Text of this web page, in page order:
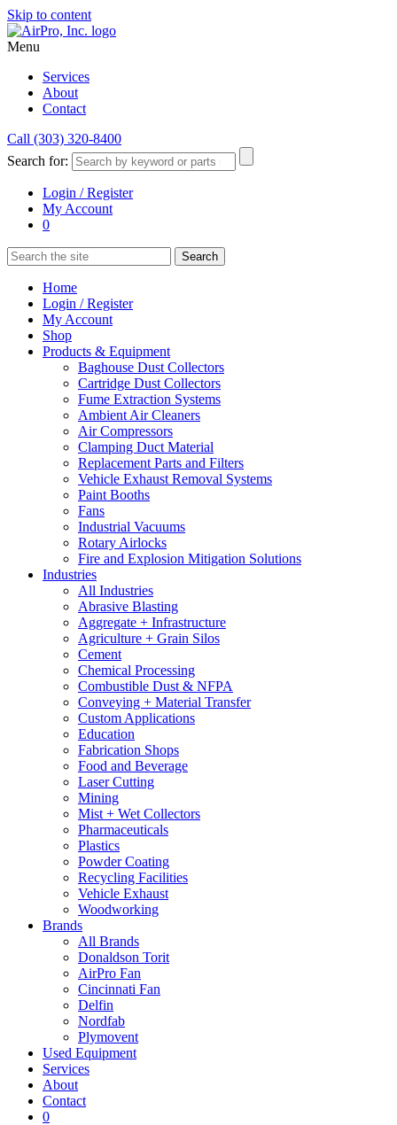
Skip to content
Menu
Services
About
Contact
Call (303) 320-8400
Search for:
Login / Register
My Account
0
Home
Login / Register
My Account
Shop
Products & Equipment
Baghouse Dust Collectors
Cartridge Dust Collectors
Fume Extraction Systems
Ambient Air Cleaners
Air Compressors
Clamping Duct Material
Replacement Parts and Filters
Vehicle Exhaust Removal Systems
Paint Booths
Fans
Industrial Vacuums
Rotary Airlocks
Fire and Explosion Mitigation Solutions
Industries
All Industries
Abrasive Blasting
Aggregate + Infrastructure
Agriculture + Grain Silos
Cement
Chemical Processing
Combustible Dust & NFPA
Conveying + Material Transfer
Custom Applications
Education
Fabrication Shops
Food and Beverage
Laser Cutting
Mining
Mist + Wet Collectors
Pharmaceuticals
Plastics
Powder Coating
Recycling Facilities
Vehicle Exhaust
Woodworking
Brands
All Brands
Donaldson Torit
AirPro Fan
Cincinnati Fan
Delfin
Nordfab
Plymovent
Used Equipment
Services
About
Contact
0